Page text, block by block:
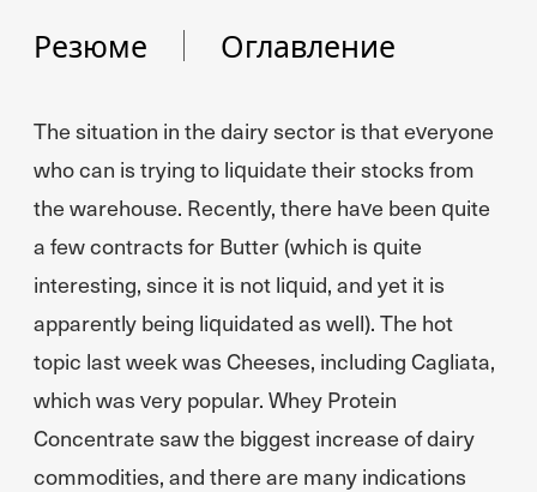
Резюме Оглавление
The situation in the dairy sector is that everyone
who can is trying to liquidate their stocks from
the warehouse. Recently, there have been quite
a few contracts for Butter (which is quite
interesting, since it is not liquid, and yet it is
apparently being liquidated as well). The hot
topic last week was Cheeses, including Cagliata,
which was very popular. Whey Protein
Concentrate saw the biggest increase of dairy
commodities, and there are many indications